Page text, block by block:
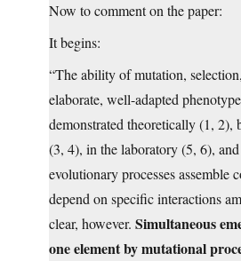
Now to comment on the paper:
It begins:
“The ability of mutation,
elaborate, well-adapted
demonstrated theoretically (1, 2),
(3, 4), in the laboratory (5, 6),
evolutionary processes assemble
depend on specific interactions
clear, however. Simultaneous
one element by mutational